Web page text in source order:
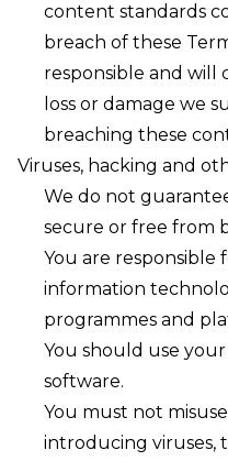
content standards
breach of these
responsible and will
loss or damage we
breaching these
Viruses, hacking and
We do not
secure or free from
You are
information
programmes and
You should use
software.
You must not
introducing viruses,